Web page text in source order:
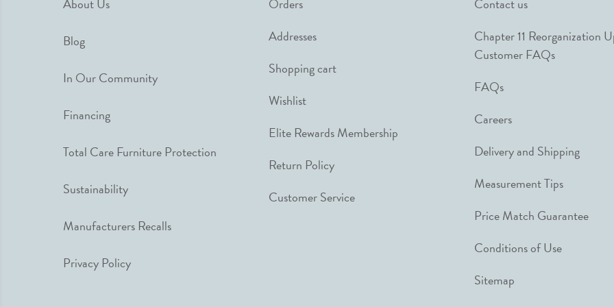
About Us
Blog
In Our Community
Financing
Total Care Furniture Protection
Sustainability
Manufacturers Recalls
Privacy Policy
Orders
Addresses
Shopping cart
Wishlist
Elite Rewards Membership
Return Policy
Customer Service
Contact us
Chapter 11 Reorganization
Customer FAQs
FAQs
Careers
Delivery and Shipping
Measurement Tips
Price Match Guarantee
Conditions of Use
Sitemap